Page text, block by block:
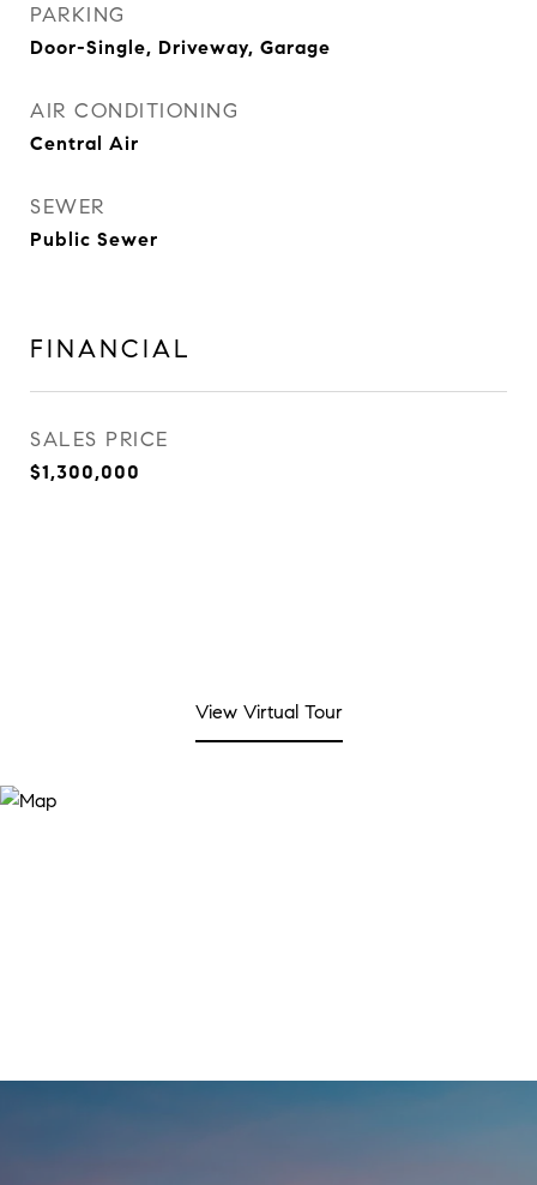
PARKING
Door-Single, Driveway, Garage
AIR CONDITIONING
Central Air
SEWER
Public Sewer
FINANCIAL
SALES PRICE
$1,300,000
View Virtual Tour